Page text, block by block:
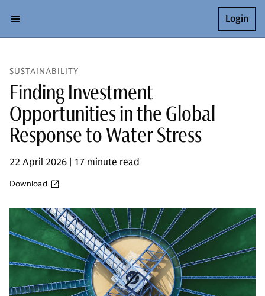
Login
SUSTAINABILITY
Finding Investment
Opportunities in the Global
Response to Water Stress
22 April 2026 | 17 minute read
Download